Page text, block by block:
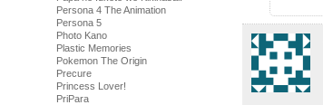
Persona 4 The Animation
Persona 5
Photo Kano
Plastic Memories
Pokemon The Origin
Precure
Princess Lover!
PriPara